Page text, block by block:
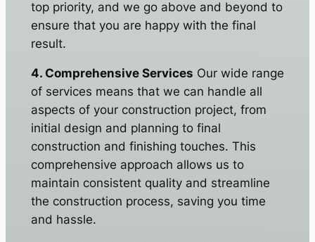
top priority, and we go above and beyond to
ensure that you are happy with the final
result.
4. Comprehensive Services Our wide range
of services means that we can handle all
aspects of your construction project, from
initial design and planning to final
construction and finishing touches. This
comprehensive approach allows us to
maintain consistent quality and streamline
the construction process, saving you time
and hassle.